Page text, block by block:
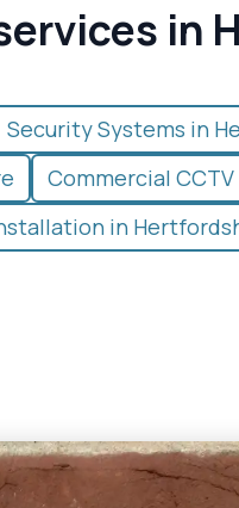
in
Security Systems in
Commercial
in